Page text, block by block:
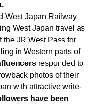
West Japan Railway
West Japan travel as
the JR West Pass for
in Western parts of
responded to
photos of their
with attractive write-
have been